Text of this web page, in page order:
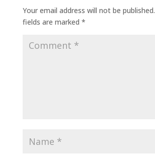
Your email address will not be published.
fields are marked *